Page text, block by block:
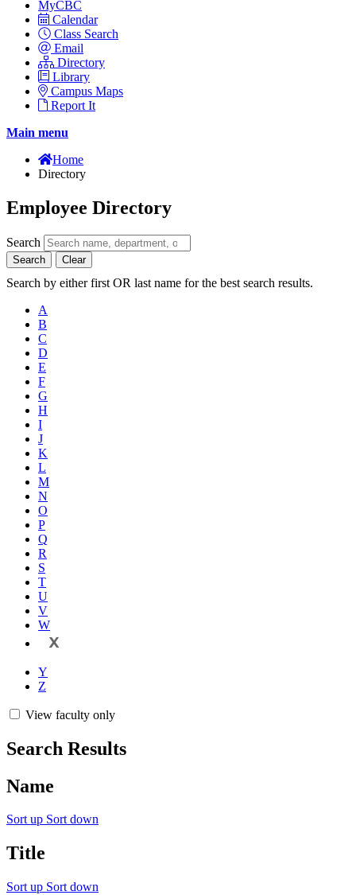
MyCBC
Calendar
Class Search
Email
Directory
Library
Campus Maps
Report It
Main menu
Home
Directory
Employee Directory
Search
Search Clear
Search by either first OR last name for the best search results.
A
B
C
D
E
F
G
H
I
J
K
L
M
N
O
P
Q
R
S
T
U
V
W
X
Y
Z
View faculty only
Search Results
Name
Sort up Sort down
Title
Sort up Sort down